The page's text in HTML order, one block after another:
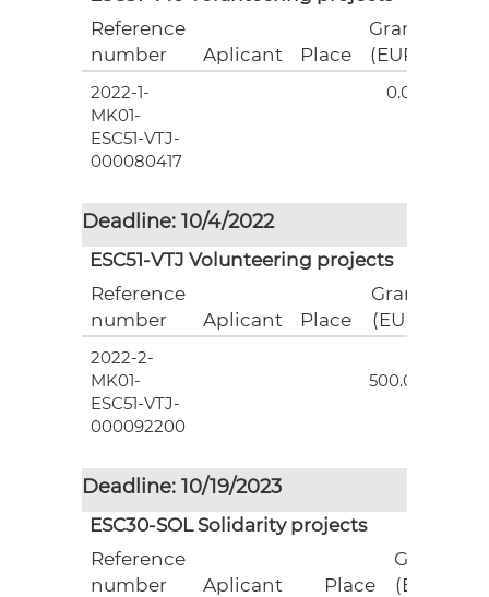
Reference
number
Aplicant Place
Grant
(EUR)
2022-1-
MK01-
ESC51-VTJ-
000080417
0.00
Deadline: 10/4/2022
ESC51-VTJ Volunteering projects
Reference
number
Aplicant Place
Grant
(EUR)
2022-2-
MK01-
ESC51-VTJ-
000092200
500.00
Deadline: 10/19/2023
ESC30-SOL Solidarity projects
Reference
number
Aplicant Place
Grant
(EUR)